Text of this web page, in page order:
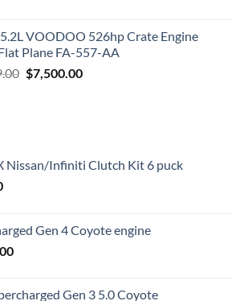
$3,000.00.$1,800.00.
VOODOO 526hp Crate Engine
Plane FA-557-AA
Original
$7,500.00Current
Nissan/Infiniti Clutch Kit 6 puck
Gen 4 Coyote engine
Gen 3 5.0 Coyote